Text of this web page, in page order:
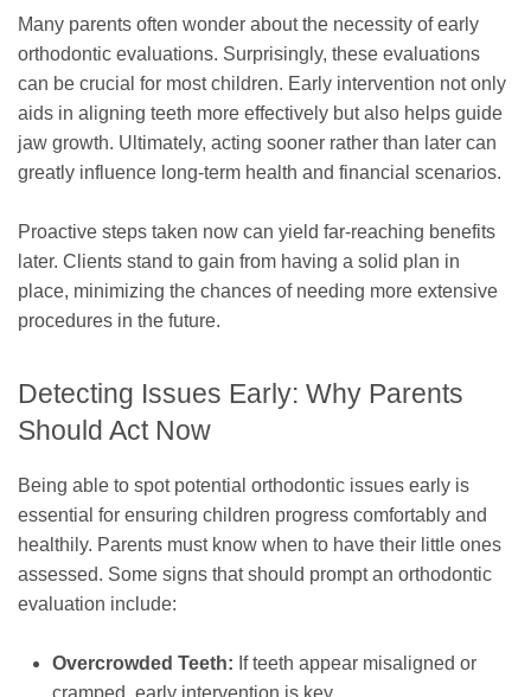
Many parents often wonder about the necessity of early
orthodontic evaluations. Surprisingly, these evaluations
can be crucial for most children. Early intervention not only
aids in aligning teeth more effectively but also helps guide
jaw growth. Ultimately, acting sooner rather than later can
greatly influence long-term health and financial scenarios.
Proactive steps taken now can yield far-reaching benefits
later. Clients stand to gain from having a solid plan in
place, minimizing the chances of needing more extensive
procedures in the future.
Detecting Issues Early: Why Parents
Should Act Now
Being able to spot potential orthodontic issues early is
essential for ensuring children progress comfortably and
healthily. Parents must know when to have their little ones
assessed. Some signs that should prompt an orthodontic
evaluation include:
Overcrowded Teeth: If teeth appear misaligned or